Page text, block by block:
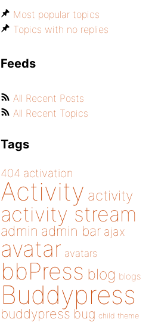
Most popular topics
Topics with no replies
Feeds
All Recent Posts
All Recent Topics
Tags
404 activation
Activity activity
activity stream
admin admin bar ajax
avatar avatars
bbPress blog blogs
Buddypress
buddypress bug child theme